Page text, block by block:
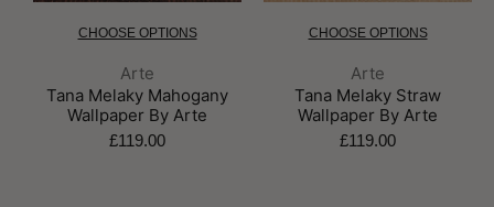
CHOOSE OPTIONS
Brand:
Arte
Tana Melaky Mahogany
Wallpaper By Arte
£119.00
CHOOSE OPTIONS
Brand:
Arte
Tana Melaky Straw
Wallpaper By Arte
£119.00